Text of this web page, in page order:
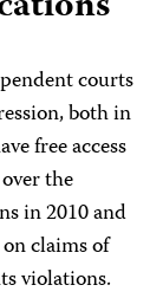
courts
both in
free access
the
in 2010 and
claims of
violations.